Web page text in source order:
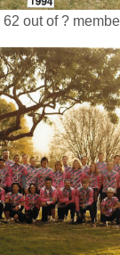
62 out of ?